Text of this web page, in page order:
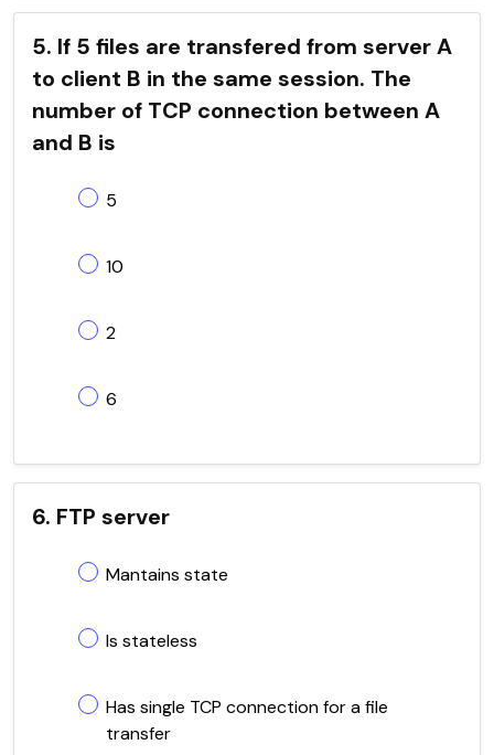
5. If 5 files are transfered from server A
to client B in the same session. The
number of TCP connection between A
and B is
5
10
2
6
6. FTP server
Mantains state
Is stateless
Has single TCP connection for a file
transfer